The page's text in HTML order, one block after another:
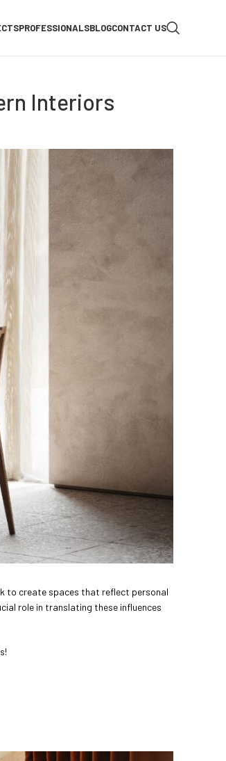
PROFESSIONALSBLOGCONTACT US
Interiors
to create spaces that reflect personal
role in translating these influences